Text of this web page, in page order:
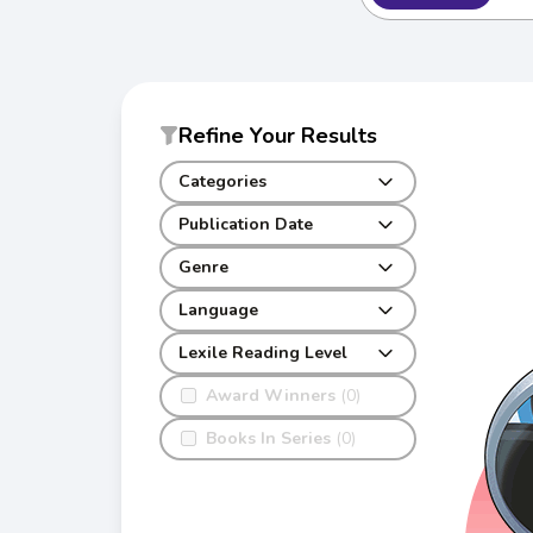
Refine Your Results
Categories
Publication Date
Genre
Award Winners (0)
Books In Series (0)
Language
Lexile Reading Level